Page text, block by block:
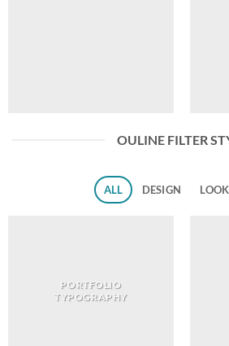
OULINE FILTER
ALL DESIGN
PORTFOLIO
TYPOGRAPHY